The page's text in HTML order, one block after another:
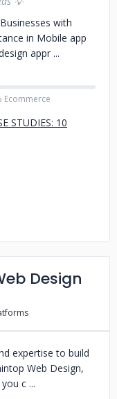
with
in Mobile app
appr
Ecommerce
STUDIES: 10
Design
expertise to build
Web Design,
c